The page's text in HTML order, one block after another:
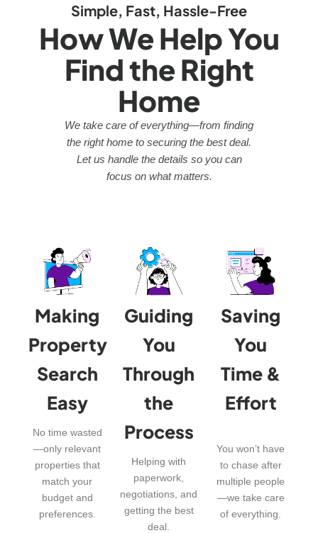
Simple, Fast, Hassle-Free
How We Help You
Find the Right
Home
We take care of everything—from finding
the right home to securing the best deal.
Let us handle the details so you can
focus on what matters.
Making
Property
Search
Easy
No time wasted
—only relevant
properties that
match your
budget and
preferences.
Guiding
You
Through
the
Process
Helping with
paperwork,
negotiations, and
getting the best
deal.
Saving
You
Time &
Effort
You won’t have
to chase after
multiple people
—we take care
of everything.